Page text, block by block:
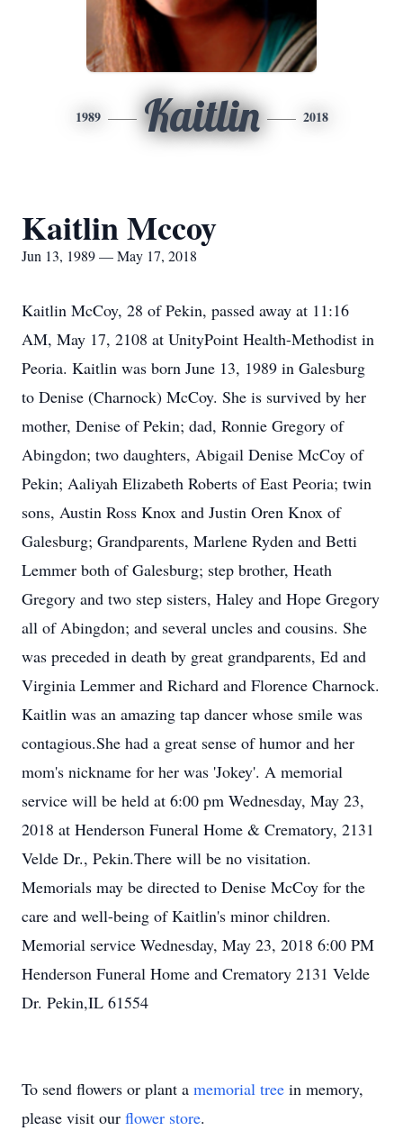
1989 Kaitlin 2018
Kaitlin Mccoy
Jun 13, 1989 — May 17, 2018
Kaitlin McCoy, 28 of Pekin, passed away at 11:16
AM, May 17, 2108 at UnityPoint Health-Methodist in
Peoria. Kaitlin was born June 13, 1989 in Galesburg
to Denise (Charnock) McCoy. She is survived by her
mother, Denise of Pekin; dad, Ronnie Gregory of
Abingdon; two daughters, Abigail Denise McCoy of
Pekin; Aaliyah Elizabeth Roberts of East Peoria; twin
sons, Austin Ross Knox and Justin Oren Knox of
Galesburg; Grandparents, Marlene Ryden and Betti
Lemmer both of Galesburg; step brother, Heath
Gregory and two step sisters, Haley and Hope Gregory
all of Abingdon; and several uncles and cousins. She
was preceded in death by great grandparents, Ed and
Virginia Lemmer and Richard and Florence Charnock.
Kaitlin was an amazing tap dancer whose smile was
contagious.She had a great sense of humor and her
mom's nickname for her was 'Jokey'. A memorial
service will be held at 6:00 pm Wednesday, May 23,
2018 at Henderson Funeral Home & Crematory, 2131
Velde Dr., Pekin.There will be no visitation.
Memorials may be directed to Denise McCoy for the
care and well-being of Kaitlin's minor children.
Memorial service Wednesday, May 23, 2018 6:00 PM
Henderson Funeral Home and Crematory 2131 Velde
Dr. Pekin,IL 61554
To send flowers or plant a memorial tree in memory,
please visit our flower store.